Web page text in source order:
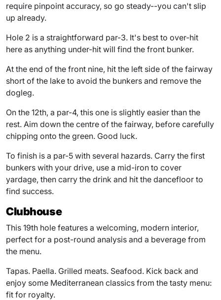
require pinpoint accuracy, so go steady--you can't slip
up already.
Hole 2 is a straightforward par-3. It's best to over-hit
here as anything under-hit will find the front bunker.
At the end of the front nine, hit the left side of the fairway
short of the lake to avoid the bunkers and remove the
dogleg.
On the 12th, a par-4, this one is slightly easier than the
rest. Aim down the centre of the fairway, before carefully
chipping onto the green. Good luck.
To finish is a par-5 with several hazards. Carry the first
bunkers with your drive, use a mid-iron to cover
yardage, then carry the drink and hit the dancefloor to
find success.
Clubhouse
This 19th hole features a welcoming, modern interior,
perfect for a post-round analysis and a beverage from
the menu.
Tapas. Paella. Grilled meats. Seafood. Kick back and
enjoy some Mediterranean classics from the tasty menu:
fit for royalty.